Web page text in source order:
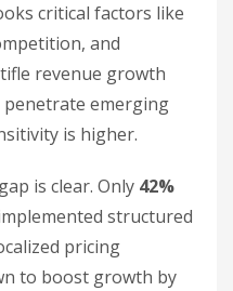
critical factors like
and
revenue growth
emerging
is higher.
is clear. Only 42%
structured
pricing
to boost growth by